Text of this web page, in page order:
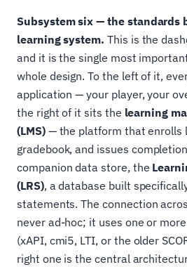
Subsystem six — the standards
learning system. This is the
and it is the single most
whole design. To the left of it,
application — your player, your
the right of it sits the learning
(LMS)— the platform that enrolls
gradebook, and issues
companion data store, the
(LRS), a database built
statements. The connection
never ad-hoc; it uses one or
(xAPI, cmi5, LTI, or the older
right one is the central